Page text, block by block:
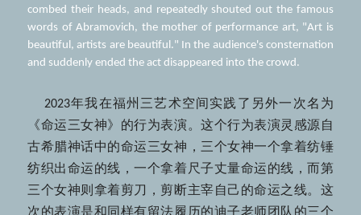
combed their heads, and repeatedly shouted out the famous
words of Abramovich, the mother of performance art, "Art is
beautiful, artists are beautiful." In the audience's consternation
and suddenly ended the act disappeared into the crowd.
《命运三女神》的行为表演。这个行为表演灵感源自
古希腊神话中的命运三女神，三个女神一个拿着纺锤
纺织出命运的线，一个拿着尺子丈量命运的线，而第
三个女神则拿着剪刀，剪断主宰自己的命运之线。这